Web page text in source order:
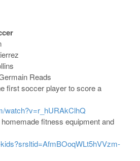
Reads
first soccer player to score a
watch?v=r_hURAkClhQ
fitness equipment and